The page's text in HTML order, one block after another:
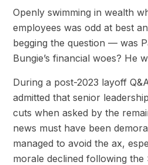
Openly swimming in wealth
employees was odd at best
begging the question — was
Bungie’s financial woes? He
During a post-2023 layoff
admitted that senior
cuts when asked by the
news must have been
managed to avoid the ax,
morale declined following the